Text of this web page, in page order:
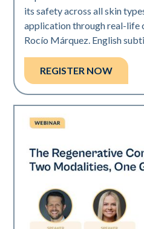
its safety across all skin
application through real-life
Rocío Márquez. English
REGISTER NOW